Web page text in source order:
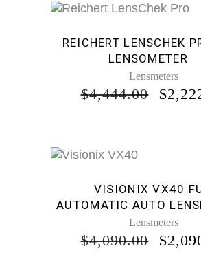
REICHERT LENSCHEK
LENSOMETER
Lensmeters
$4,444.00 $
VISIONIX VX40
AUTOMATIC AUTO
Lensmeters
$4,090.00 $